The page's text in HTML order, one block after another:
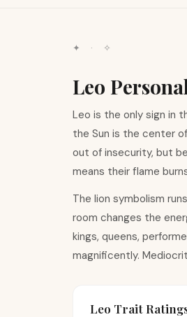
✦ · ✧
Leo
Leo is the only sign in
the Sun is the center
out of insecurity, but
means their flame
The lion symbolism
room changes the
kings, queens,
magnificently.
Leo Trait